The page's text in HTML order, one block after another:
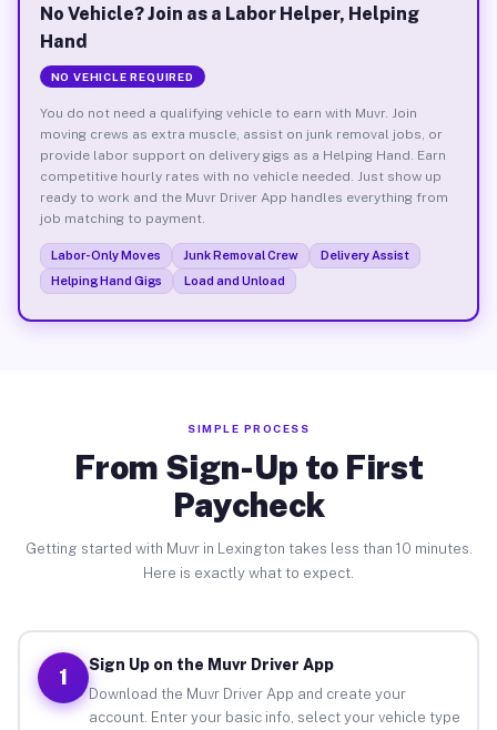
No Vehicle? Join as a Labor Helper, Helping
Hand
NO VEHICLE REQUIRED
You do not need a qualifying vehicle to earn with Muvr. Join
moving crews as extra muscle, assist on junk removal jobs, or
provide labor support on delivery gigs as a Helping Hand. Earn
competitive hourly rates with no vehicle needed. Just show up
ready to work and the Muvr Driver App handles everything from
job matching to payment.
Labor-Only Moves Junk Removal Crew
Delivery Assist
Helping Hand Gigs
Load and Unload
SIMPLE PROCESS
From Sign-Up to First
Paycheck
Getting started with Muvr in Lexington takes less than 10 minutes.
Here is exactly what to expect.
1
Sign Up on the Muvr Driver App
Download the Muvr Driver App and create your
account. Enter your basic info, select your vehicle type